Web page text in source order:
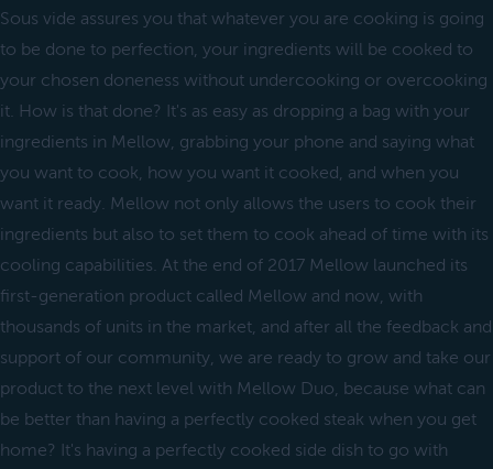
Sous vide assures you that whatever you are cooking is going
to be done to perfection, your ingredients will be cooked to
your chosen doneness without undercooking or overcooking
it. How is that done? It's as easy as dropping a bag with your
ingredients in Mellow, grabbing your phone and saying what
you want to cook, how you want it cooked, and when you
want it ready. Mellow not only allows the users to cook their
ingredients but also to set them to cook ahead of time with its
cooling capabilities. At the end of 2017 Mellow launched its
first-generation product called Mellow and now, with
thousands of units in the market, and after all the feedback and
support of our community, we are ready to grow and take our
product to the next level with Mellow Duo, because what can
be better than having a perfectly cooked steak when you get
home? It's having a perfectly cooked side dish to go with